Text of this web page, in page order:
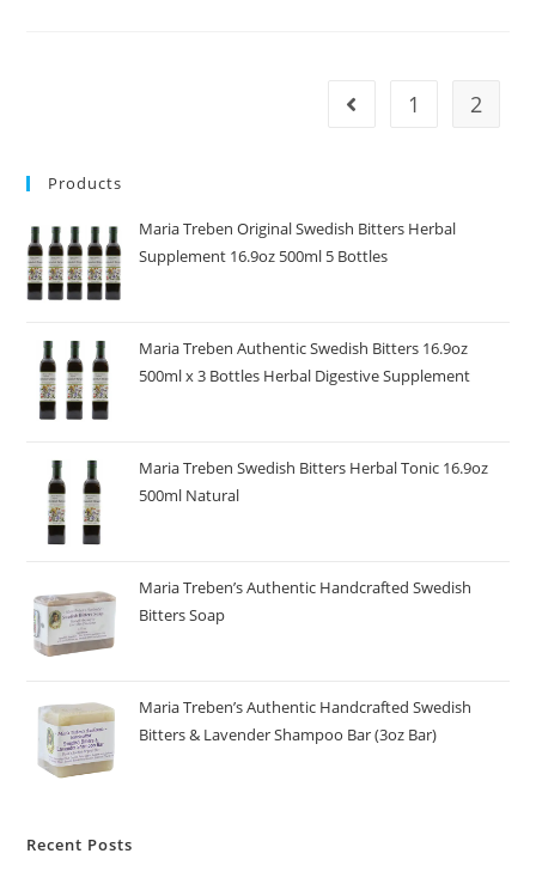
1 2
Products
Maria Treben Original Swedish Bitters Herbal
Supplement 16.9oz 500ml 5 Bottles
Maria Treben Authentic Swedish Bitters 16.9oz
500ml x 3 Bottles Herbal Digestive Supplement
Maria Treben Swedish Bitters Herbal Tonic 16.9oz
500ml Natural
Maria Treben’s Authentic Handcrafted Swedish
Bitters Soap
Maria Treben’s Authentic Handcrafted Swedish
Bitters & Lavender Shampoo Bar (3oz Bar)
Recent Posts